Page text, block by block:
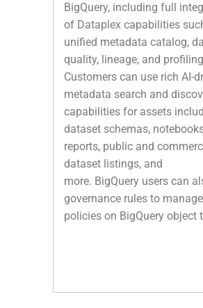
BigQuery, including full
of Dataplex capabilities
unified metadata catalog,
quality, lineage, and
Customers can use rich AI-
metadata search and
capabilities for assets
dataset schemas,
reports, public and
dataset listings, and
more. BigQuery users can
governance rules to manage
policies on BigQuery object